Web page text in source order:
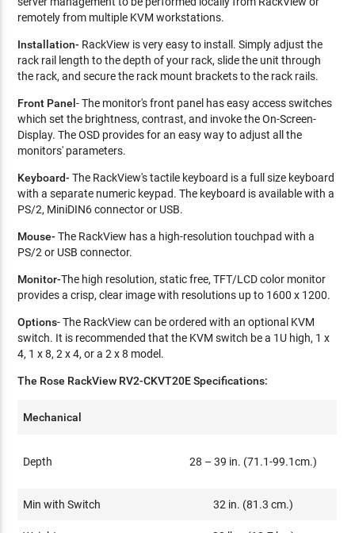
remotely from multiple KVM workstations.
Installation- RackView is very easy to install. Simply adjust the
rack rail length to the depth of your rack, slide the unit through
the rack, and secure the rack mount brackets to the rack rails.
Front Panel- The monitor's front panel has easy access switches
which set the brightness, contrast, and invoke the On-Screen-
Display. The OSD provides for an easy way to adjust all the
monitors' parameters.
Keyboard- The RackView's tactile keyboard is a full size keyboard
with a separate numeric keypad. The keyboard is available with a
PS/2, MiniDIN6 connector or USB.
Mouse- The RackView has a high-resolution touchpad with a
PS/2 or USB connector.
Monitor-The high resolution, static free, TFT/LCD color monitor
provides a crisp, clear image with resolutions up to 1600 x 1200.
Options- The RackView can be ordered with an optional KVM
switch. It is recommended that the KVM switch be a 1U high, 1 x
4, 1 x 8, 2 x 4, or a 2 x 8 model.
The Rose RackView RV2-CKVT20E Specifications:
Mechanical
Depth 28 – 39 in. (71.1-99.1cm.)
Min with Switch 32 in. (81.3 cm.)